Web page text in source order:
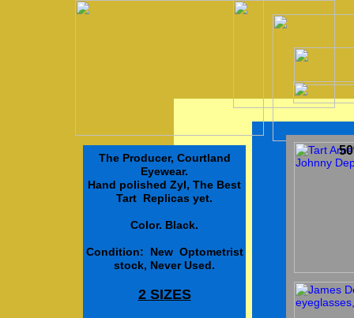
The Producer, Courtland
Eyewear.
Hand polished Zyl, The Best
Tart Replicas yet.
Color. Black.
Condition: New Optometrist
stock, Never Used.
2 SIZES